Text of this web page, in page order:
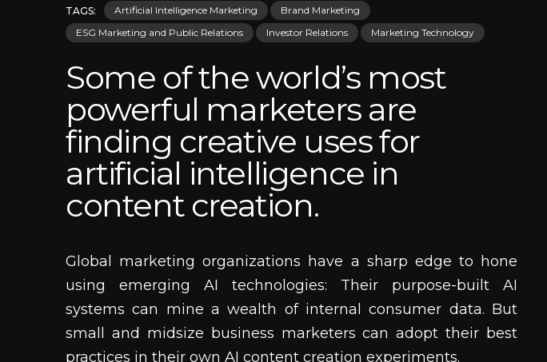
TAGS: Artificial Intelligence Marketing
Brand Marketing
ESG Marketing and Public Relations
Investor Relations Marketing Technology
Some of the world’s most
powerful marketers are
finding creative uses for
artificial intelligence in
content creation.
Global marketing organizations have a sharp edge to hone
using emerging AI technologies: Their purpose-built AI
systems can mine a wealth of internal consumer data. But
small and midsize business marketers can adopt their best
practices in their own AI content creation experiments.